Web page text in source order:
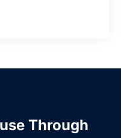
Through